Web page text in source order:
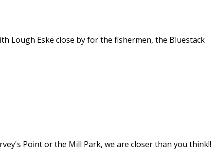
Lough Eske close by for the fishermen, the Bluestack
Point or the Mill Park, we are closer than you think!!